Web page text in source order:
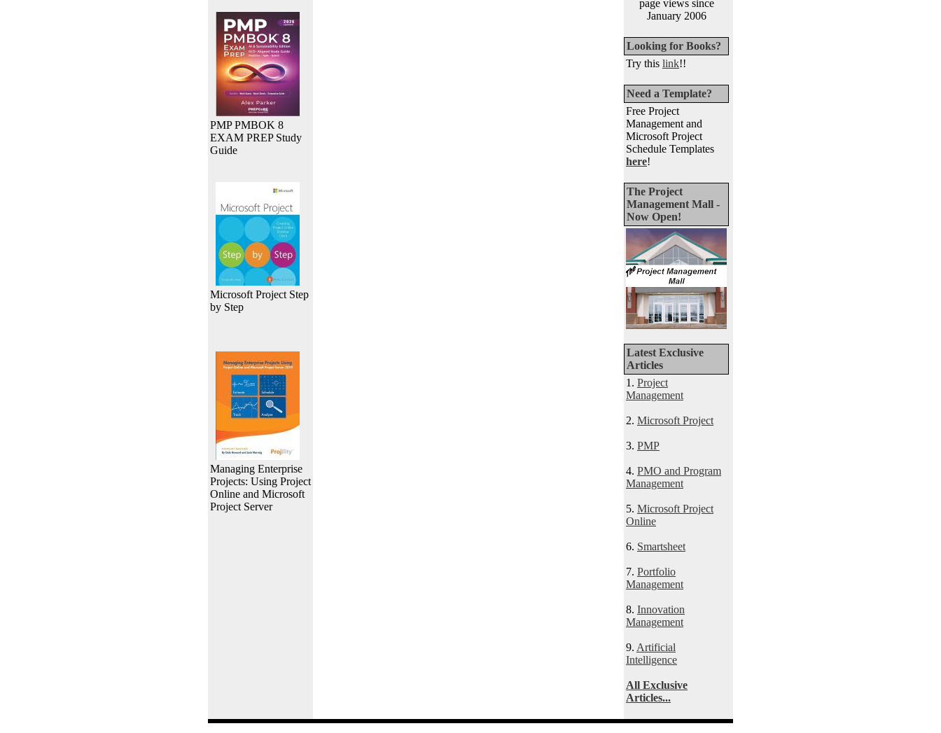
PMP PMBOK 8
EXAM PREP Study
Guide
Microsoft Project Step
by Step
Managing Enterprise
Projects: Using Project
Online and Microsoft
Project Server
page views since
January 2006
Looking for Books?
Try this link!!
Need a Template?
Free Project
Management and
Microsoft Project
Schedule Templates
here!
The Project
Management Mall -
Now Open!
Latest Exclusive
Articles
1. Project
Management
2. Microsoft Project
3. PMP
4. PMO and Program
Management
5. Microsoft Project
Online
6. Smartsheet
7. Portfolio
Management
8. Innovation
Management
9. Artificial
Intelligence
All Exclusive
Articles...